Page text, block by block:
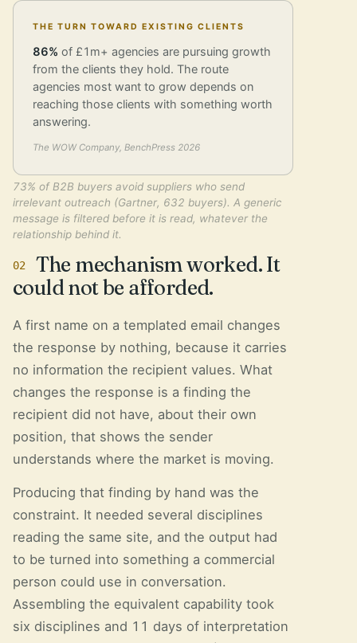
THE TURN TOWARD EXISTING CLIENTS
86% of £1m+ agencies are pursuing growth
from the clients they hold. The route
agencies most want to grow depends on
reaching those clients with something worth
answering.
The WOW Company, BenchPress 2026
73% of B2B buyers avoid suppliers who send
irrelevant outreach (Gartner, 632 buyers). A generic
message is filtered before it is read, whatever the
relationship behind it.
02
The mechanism worked. It
could not be afforded.
A first name on a templated email changes
the response by nothing, because it carries
no information the recipient values. What
changes the response is a finding the
recipient did not have, about their own
position, that shows the sender
understands where the market is moving.
Producing that finding by hand was the
constraint. It needed several disciplines
reading the same site, and the output had
to be turned into something a commercial
person could use in conversation.
Assembling the equivalent capability took
six disciplines and 11 days of interpretation